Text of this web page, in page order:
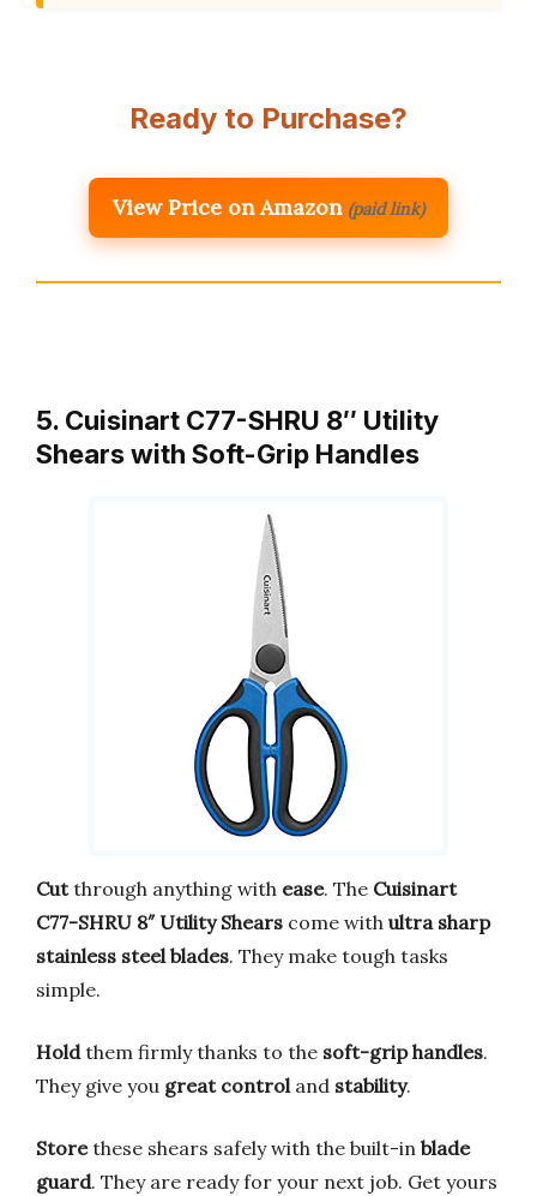
Ready to Purchase?
View Price on Amazon (paid link)
5. Cuisinart C77-SHRU 8″ Utility
Shears with Soft-Grip Handles
Cutthrough anything with ease. The Cuisinart
C77-SHRU 8″ Utility Shears come with ultra sharp
stainless steel blades. They make tough tasks
simple.
Holdthem firmly thanks to the soft-grip handles.
They give you great controland stability.
Storethese shears safely with the built-in blade
guard. They are ready for your next job. Get yours